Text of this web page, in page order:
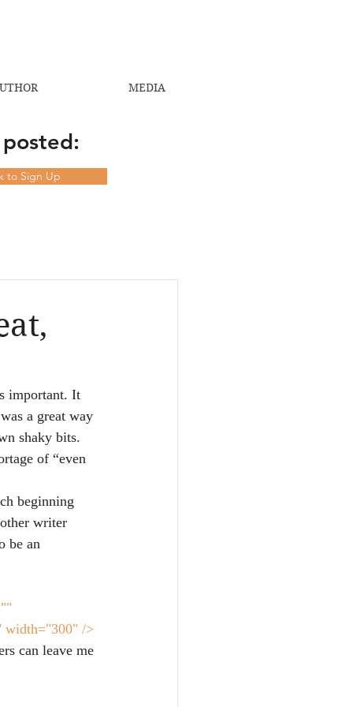
MEDIA
to Sign Up
important. It
a great way
shaky bits.
of “even
beginning
writer
be an
width="300" />
can leave me